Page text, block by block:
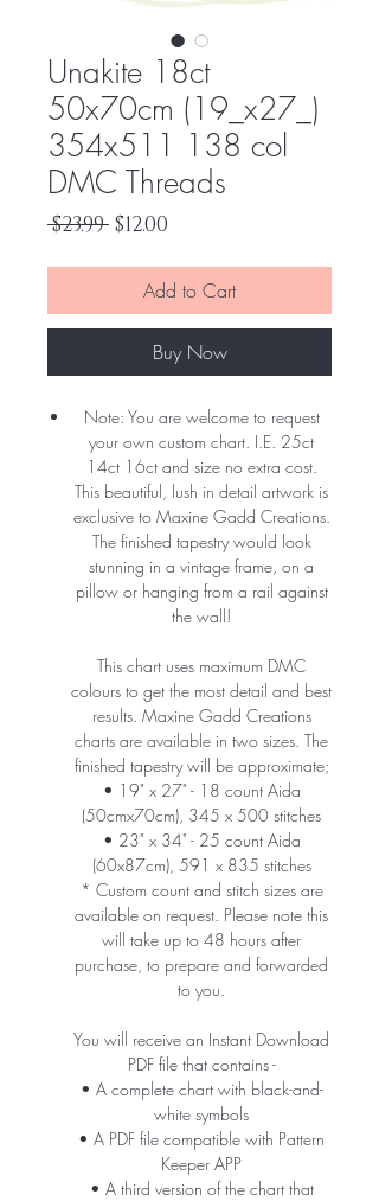
Unakite 18ct
50x70cm (19_x27_)
354x511 138 col
DMC Threads
$23.99 Regular
$12.00
Add to Cart
Buy Now
Note: You are welcome to request
your own custom chart. I.E. 25ct
14ct 16ct and size no extra cost.
This beautiful, lush in detail artwork is
exclusive to Maxine Gadd Creations.
The finished tapestry would look
stunning in a vintage frame, on a
pillow or hanging from a rail against
the wall!
This chart uses maximum DMC
colours to get the most detail and best
results. Maxine Gadd Creations
charts are available in two sizes. The
finished tapestry will be approximate;
• 19" x 27" - 18 count Aida
(50cmx70cm), 345 x 500 stitches
• 23" x 34" - 25 count Aida
(60x87cm), 591 x 835 stitches
* Custom count and stitch sizes are
available on request. Please note this
will take up to 48 hours after
purchase, to prepare and forwarded
to you.
You will receive an Instant Download
PDF file that contains -
• A complete chart with black-and-
white symbols
• A PDF file compatible with Pattern
Keeper APP
• A third version of the chart that